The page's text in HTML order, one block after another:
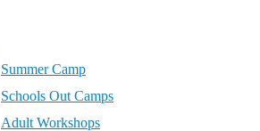
Summer Camp
Schools Out Camps
Adult Workshops